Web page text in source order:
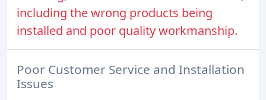
including the wrong products being
installed and poor quality workmanship.
Poor Customer Service and Installation
Issues